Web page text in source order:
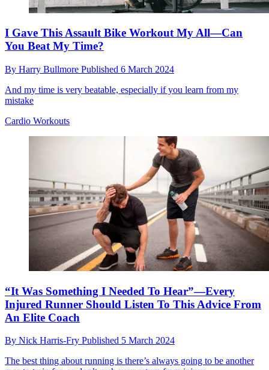
I Gave This Assault Bike Workout My All—Can
You Beat My Time?
By Harry Bullmore Published 6 March 2024
And my time is very beatable, especially if you learn from my
mistake
Cardio Workouts
“It Was Something I Needed To Hear”—Every
Injured Runner Should Listen To This Advice From
An Elite Coach
By Nick Harris-Fry Published 5 March 2024
The best thing about running is there’s always going to be another